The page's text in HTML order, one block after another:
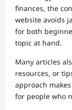
finances, the
website avoids
for both
topic at hand.
Many articles
resources, or
approach
for people who